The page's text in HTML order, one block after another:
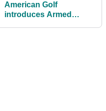
American Golf
introduces Armed